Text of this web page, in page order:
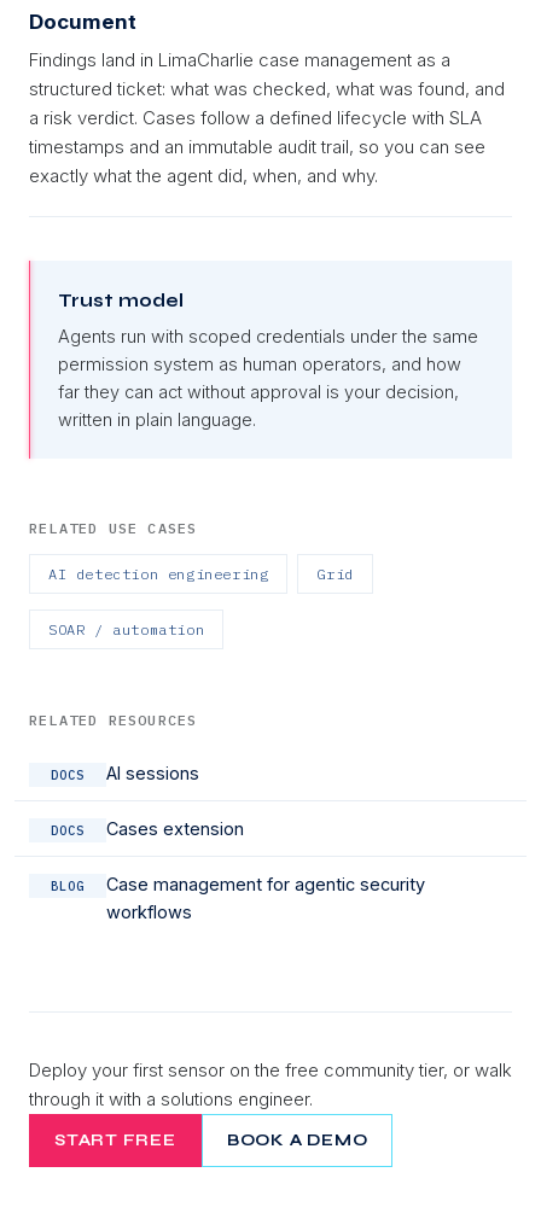
Document
Findings land in LimaCharlie case management as a
structured ticket: what was checked, what was found, and
a risk verdict. Cases follow a defined lifecycle with SLA
timestamps and an immutable audit trail, so you can see
exactly what the agent did, when, and why.
Trust model
Agents run with scoped credentials under the same
permission system as human operators, and how
far they can act without approval is your decision,
written in plain language.
RELATED USE CASES
AI detection engineering Grid
SOAR / automation
RELATED RESOURCES
DOCS AI sessions
DOCS Cases extension
BLOG
Case management for agentic security
workflows
Deploy your first sensor on the free community tier, or walk
through it with a solutions engineer.
START FREE BOOK A DEMO